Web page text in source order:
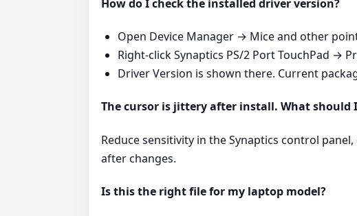
How do I check the installed driver version?
Open Device Manager → Mice and other
Right‑click Synaptics PS/2 Port TouchPad →
Driver Version is shown there. Current
The cursor is jittery after install. What should
Reduce sensitivity in the Synaptics control
after changes.
Is this the right file for my laptop model?